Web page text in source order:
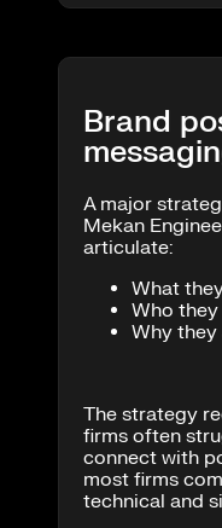
Brand
A major
Mekan
articulate:
What
Who
Why
The strategy
firms often
connect with
most firms
technical and